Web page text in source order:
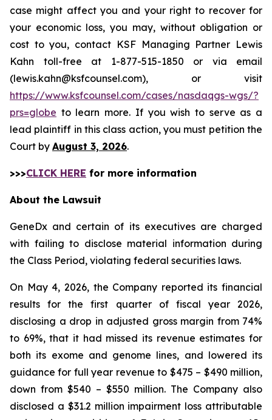
case might affect you and your right to recover for
your economic loss, you may, without obligation or
cost to you, contact KSF Managing Partner Lewis
Kahn toll-free at 1-877-515-1850 or via email
(lewis.kahn@ksfcounsel.com), or visit
https://www.ksfcounsel.com/cases/nasdaqgs-wgs/?
prs=globe to learn more. If you wish to serve as a
lead plaintiff in this class action, you must petition the
Court by August 3, 2026.
>>>CLICK HERE for more information
About the Lawsuit
GeneDx and certain of its executives are charged
with failing to disclose material information during
the Class Period, violating federal securities laws.
On May 4, 2026, the Company reported its financial
results for the first quarter of fiscal year 2026,
disclosing a drop in adjusted gross margin from 74%
to 69%, that it had missed its revenue estimates for
both its exome and genome lines, and lowered its
guidance for full year revenue to $475 – $490 million,
down from $540 – $550 million. The Company also
disclosed a $31.2 million impairment loss attributable